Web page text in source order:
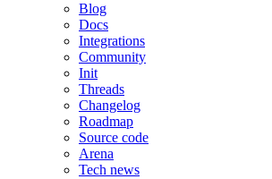
Blog
Docs
Integrations
Community
Init
Threads
Changelog
Roadmap
Source code
Arena
Tech news